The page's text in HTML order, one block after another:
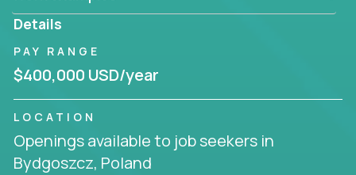
produce deliverables.
with an experienced CEO, you will gain hands-on
knowledge and expertise across multiple domains.
intrigues you, apply today!
Details
PAY RANGE
$400,000 USD/year
LOCATION
Openings available to job seekers in
Bydgoszcz, Poland